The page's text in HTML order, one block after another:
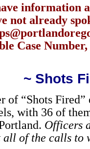
information
not already
Case
~ Shots
of “Shots
with 36 of
Officers
all of the calls to